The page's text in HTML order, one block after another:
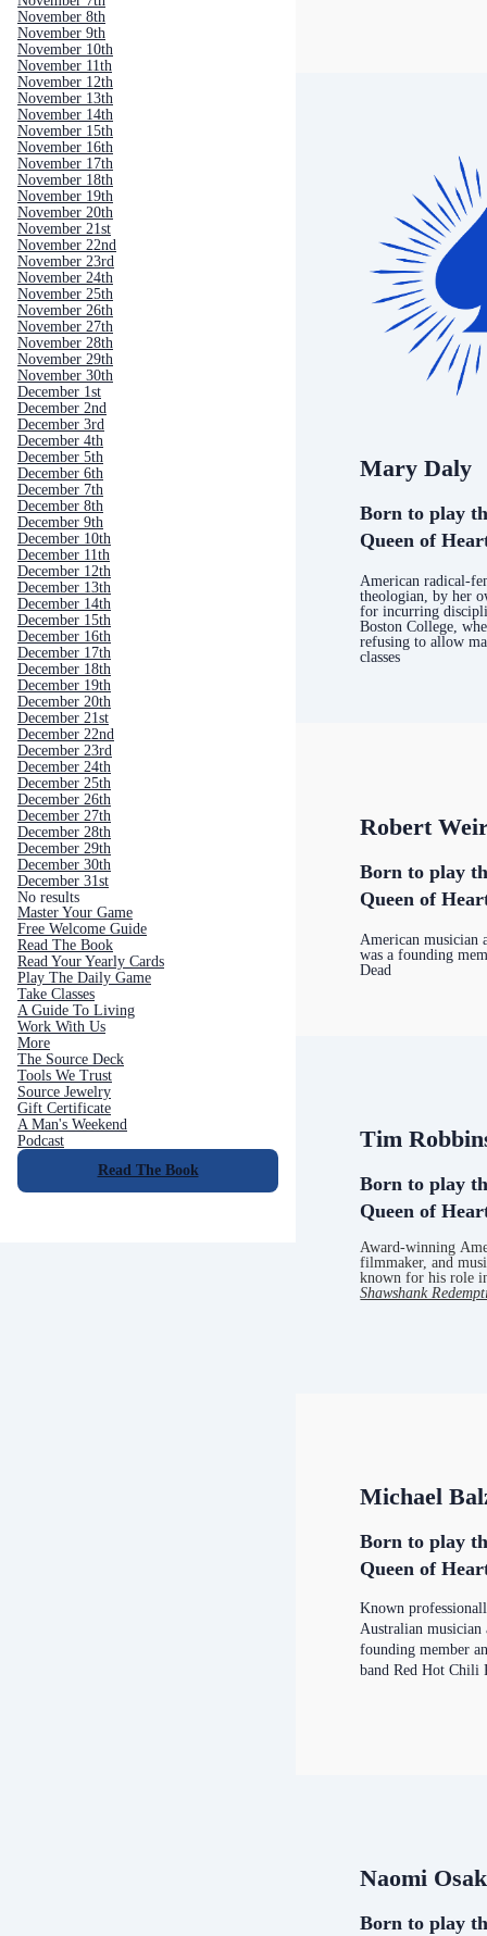
November 8th
November 9th
November 10th
November 11th
November 12th
November 13th
November 14th
November 15th
November 16th
November 17th
November 18th
November 19th
November 20th
November 21st
November 22nd
November 23rd
November 24th
November 25th
November 26th
November 27th
November 28th
November 29th
November 30th
December 1st
December 2nd
December 3rd
December 4th
December 5th
December 6th
December 7th
December 8th
December 9th
December 10th
December 11th
December 12th
December 13th
December 14th
December 15th
December 16th
December 17th
December 18th
December 19th
December 20th
December 21st
December 22nd
December 23rd
December 24th
December 25th
December 26th
December 27th
December 28th
December 29th
December 30th
December 31st
No results
Master Your Game
Free Welcome Guide
Read The Book
Read Your Yearly Cards
Play The Daily Game
Take Classes
A Guide To Living
Work With Us
More
The Source Deck
Tools We Trust
Source Jewelry
Gift Certificate
A Man's Weekend
Podcast
Read The Book
Mary Daly
Born to play
Queen of
American radical-
theologian, by her
for incurring
Boston College,
refusing to allow
classes
Robert
Born to play
Queen of
American musician
was a founding
Dead
Tim
Born to play
Queen of
Award-winning
filmmaker, and
known for his role
Shawshank
Michael
Born to play
Queen of
Known
Australian musician
founding member
band Red Hot Chili
Naomi
Born to play